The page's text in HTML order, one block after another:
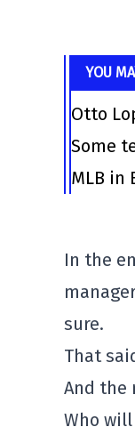
YOU
Otto
Some
MLB in
In the
sure.
That
And the
Who